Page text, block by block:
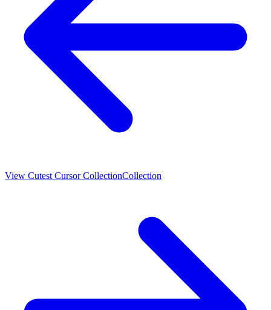
View Cutest Cursor CollectionCollection